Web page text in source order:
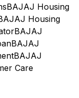
BAJAJ Housing
Housing
BAJAJ
BAJAJ
BAJAJ
Care